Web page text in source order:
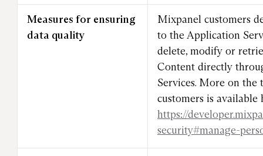
Measures for ensuring
data quality
Mixpanel customers
to the Application
delete, modify or
Content directly
Services. More on the
customers is available
https://
security#manage-